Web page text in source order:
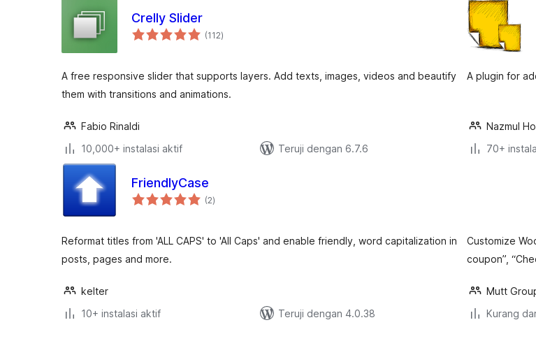
Crelly Slider
(112total
rating
)
A free responsive slider that supports layers. Add texts, images, videos and beautify
them with transitions and animations.
Fabio Rinaldi
10,000+ instalasi aktif
Teruji dengan 6.7.6
A plugin for
Nazmul
70+
FriendlyCase
(2total
rating
)
Reformat titles from 'ALL CAPS' to 'All Caps' and enable friendly, word capitalization in
posts, pages and more.
kelter
10+ instalasi aktif
Teruji dengan 4.0.38
Customize
coupon”,
Mutt
Kurang